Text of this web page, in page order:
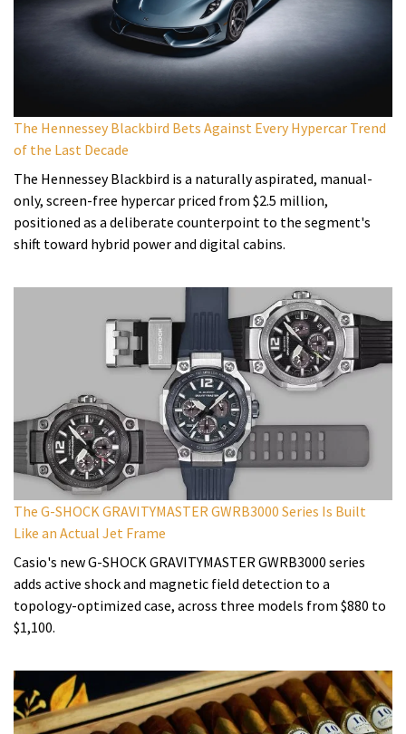
The Hennessey Blackbird Bets Against Every Hypercar Trend
of the Last Decade
The Hennessey Blackbird is a naturally aspirated, manual-
only, screen-free hypercar priced from $2.5 million,
positioned as a deliberate counterpoint to the segment's
shift toward hybrid power and digital cabins.
The G-SHOCK GRAVITYMASTER GWRB3000 Series Is Built
Like an Actual Jet Frame
Casio's new G-SHOCK GRAVITYMASTER GWRB3000 series
adds active shock and magnetic field detection to a
topology-optimized case, across three models from $880 to
$1,100.